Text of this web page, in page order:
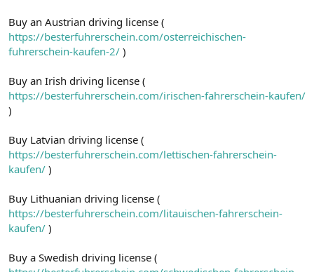
Buy an Austrian driving license (
https://besterfuhrerschein.com/osterreichischen-
fuhrerschein-kaufen-2/ )
Buy an Irish driving license (
https://besterfuhrerschein.com/irischen-fahrerschein-kaufen/
)
Buy Latvian driving license (
https://besterfuhrerschein.com/lettischen-fahrerschein-
kaufen/ )
Buy Lithuanian driving license (
https://besterfuhrerschein.com/litauischen-fahrerschein-
kaufen/ )
Buy a Swedish driving license (